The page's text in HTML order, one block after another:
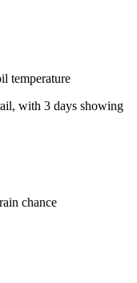
temperature
with 3 days showing
chance